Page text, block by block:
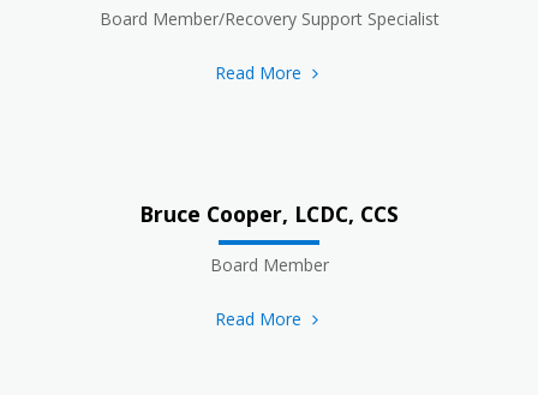
Board Member/Recovery Support Specialist
Read More
Bruce Cooper, LCDC, CCS
Board Member
Read More